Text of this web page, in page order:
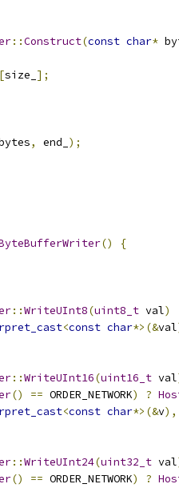
::Construct(const char*
[size_ ];
, end_ );
()
{
::WriteUInt8(uint8_t val)
<const char*>(&val
::WriteUInt16(uint16_t val
() == ORDER_NETWORK) ?
<const char*>(&v),
::WriteUInt24(uint32_t val
() == ORDER_NETWORK) ?